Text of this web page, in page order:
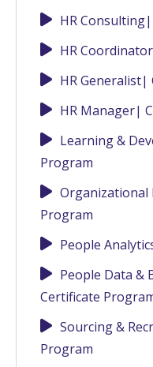
HR
HR
HR Generalist|
HR Manager|
Learning &
Program
Organizational
Program
People
People Data &
Certificate
Sourcing &
Program